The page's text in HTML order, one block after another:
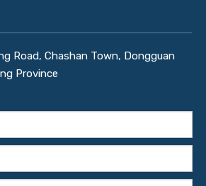
Road, Chashan Town, Dongguan
Province